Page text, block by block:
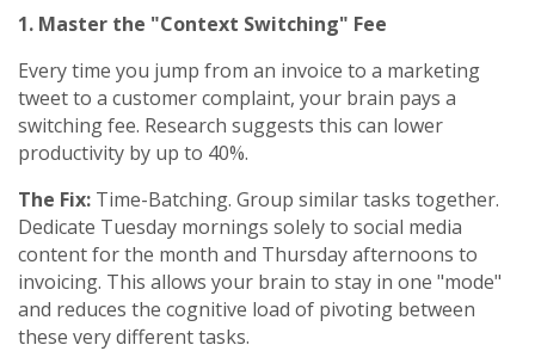
1. Master the "Context Switching" Fee
Every time you jump from an invoice to a marketing
tweet to a customer complaint, your brain pays a
switching fee. Research suggests this can lower
productivity by up to 40%.
The Fix: Time-Batching. Group similar tasks together.
Dedicate Tuesday mornings solely to social media
content for the month and Thursday afternoons to
invoicing. This allows your brain to stay in one "mode"
and reduces the cognitive load of pivoting between
these very different tasks.